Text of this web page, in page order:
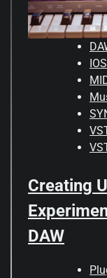
Creating
DAW